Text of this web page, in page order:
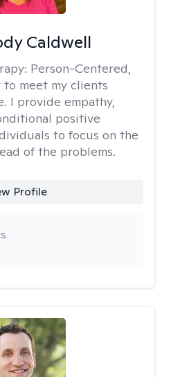
Caldwell
Person-Centered,
meet my clients
I provide empathy,
positive
to focus on the
of the problems.
Profile